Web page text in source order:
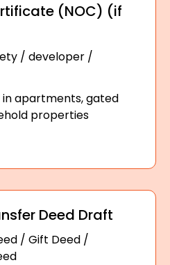
(NOC) (if
/ developer /
in apartments, gated
properties
Deed Draft
/ Gift Deed /